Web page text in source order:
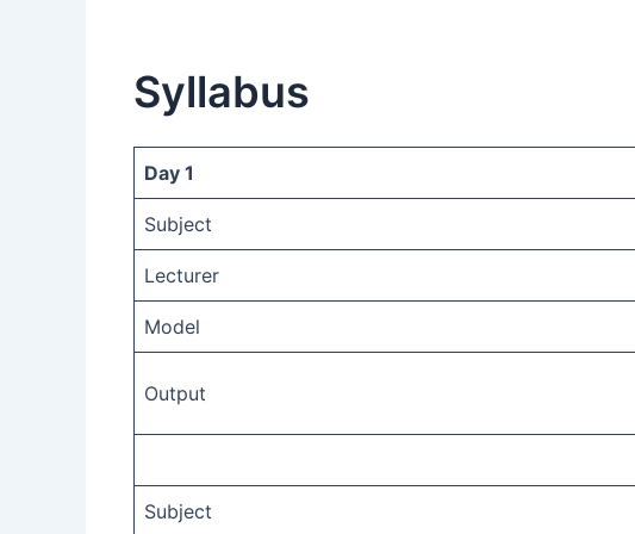
Syllabus
Day 1
Subject
Lecturer
Model
Output
Subject